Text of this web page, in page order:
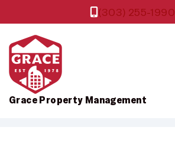
Grace Property Management
(303) 255-1990